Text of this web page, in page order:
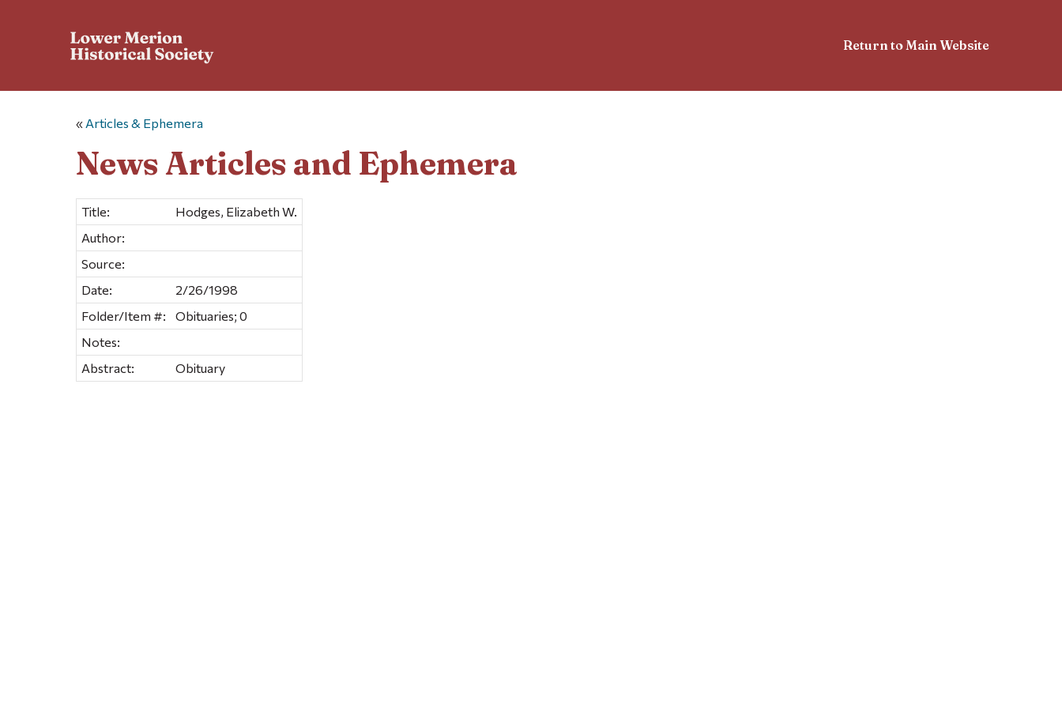
Return to Main Website
« Articles & Ephemera
News Articles and Ephemera
Title:
Hodges, Elizabeth W.
Author:
Source:
Date:
2/26/1998
Folder/Item #:
Obituaries; 0
Notes:
Abstract:
Obituary